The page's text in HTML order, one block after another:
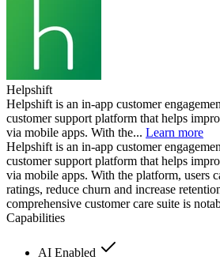
Helpshift
Helpshift is an in-app customer
customer support platform that helps
via mobile apps. With the... Learn more
Helpshift is an in-app customer
customer support platform that helps
via mobile apps. With the platform, users
ratings, reduce churn and increase
comprehensive customer care suite is
Capabilities
AI Enabled